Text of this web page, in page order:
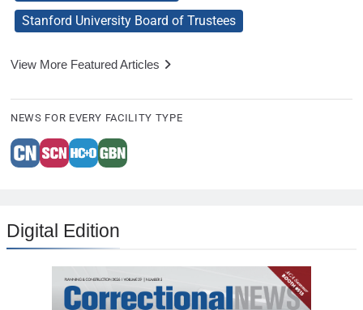
Stanford University Board of Trustees
View More Featured Articles
NEWS FOR EVERY FACILITY TYPE
Digital Edition